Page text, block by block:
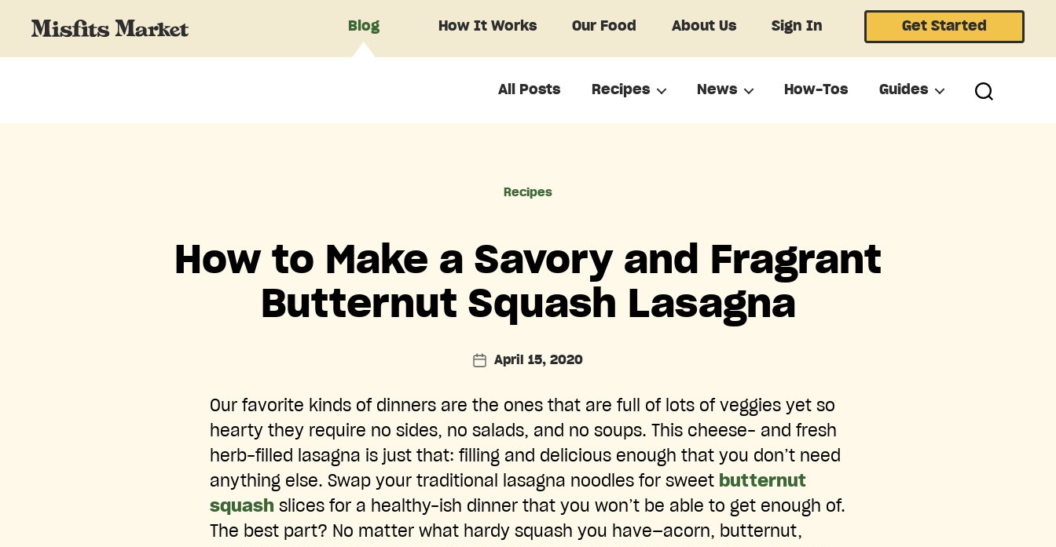
Blog How It Works Our Food About Us Sign In Get Started
All Posts Recipes News How-Tos Guides
Categories
Recipes
How to Make a Savory and Fragrant
Butternut Squash Lasagna
PostApril 15, 2020
Our favorite kinds of dinners are the ones that are full of lots of veggies yet so
hearty they require no sides, no salads, and no soups. This cheese- and fresh
herb-filled lasagna is just that: filling and delicious enough that you don’t need
anything else. Swap your traditional lasagna noodles for sweet butternut
squash slices for a healthy-ish dinner that you won’t be able to get enough of.
The best part? No matter what hardy squash you have—acorn, butternut,